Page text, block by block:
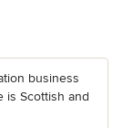
business
is Scottish and